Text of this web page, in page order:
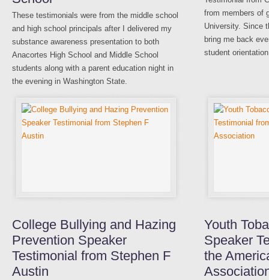
These testimonials were from the middle school
and high school principals after I delivered my
substance awareness presentation to both
Anacortes High School and Middle School
students along with a parent education night in
the evening in Washington State.
from members of
University. Since
bring me back
student
College Bullying and Hazing
Prevention Speaker
Testimonial from Stephen F
Austin
Youth
Speaker
the